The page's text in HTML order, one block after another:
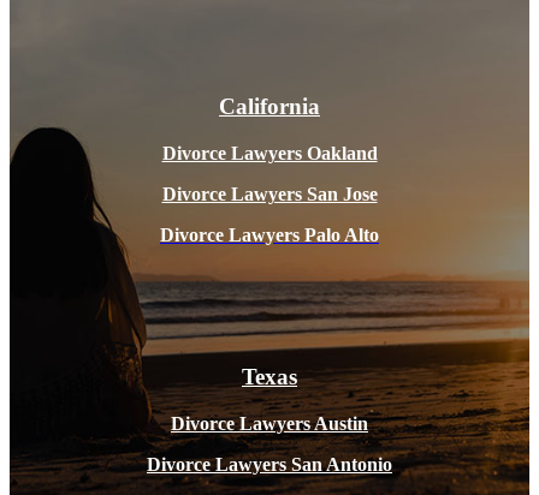
California
Divorce Lawyers Oakland
Divorce Lawyers San Jose
Divorce Lawyers Palo Alto
Texas
Divorce Lawyers Austin
Divorce Lawyers San Antonio